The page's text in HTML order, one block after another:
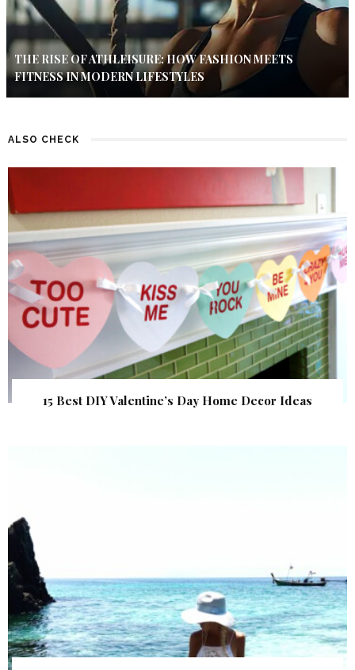
THE RISE OF ATHLEISURE: HOW FASHION MEETS
FITNESS IN MODERN LIFESTYLES
ALSO CHECK
15 Best DIY Valentine’s Day Home Decor Ideas